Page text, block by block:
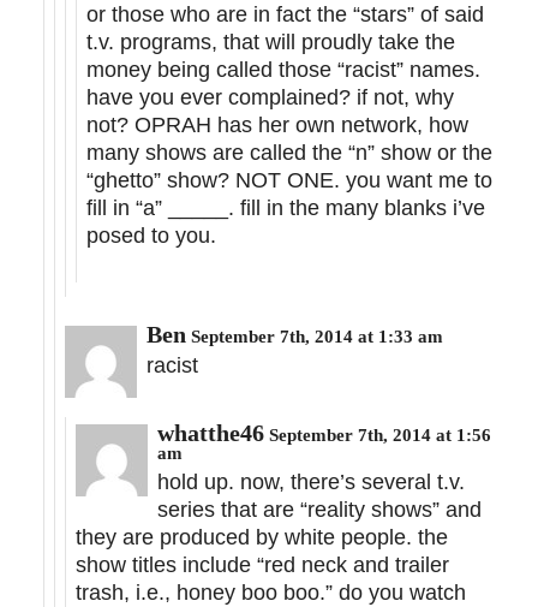
or those who are in fact the “stars” of said
t.v. programs, that will proudly take the
money being called those “racist” names.
have you ever complained? if not, why
not? OPRAH has her own network, how
many shows are called the “n” show or the
“ghetto” show? NOT ONE. you want me to
fill in “a” _____. fill in the many blanks i’ve
posed to you.
Ben September 7th, 2014 at 1:33 am
racist
whatthe46 September 7th, 2014 at 1:56
am
hold up. now, there’s several t.v.
series that are “reality shows” and
they are produced by white people. the
show titles include “red neck and trailer
trash, i.e., honey boo boo.” do you watch